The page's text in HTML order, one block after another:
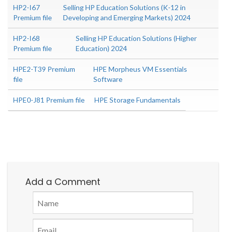
HP2-I67
Premium file
Selling HP Education Solutions (K-12 in
Developing and Emerging Markets) 2024
HP2-I68
Premium file
Selling HP Education Solutions (Higher
Education) 2024
HPE2-T39 Premium
file
HPE Morpheus VM Essentials
Software
HPE0-J81 Premium file HPE Storage Fundamentals
Add a Comment